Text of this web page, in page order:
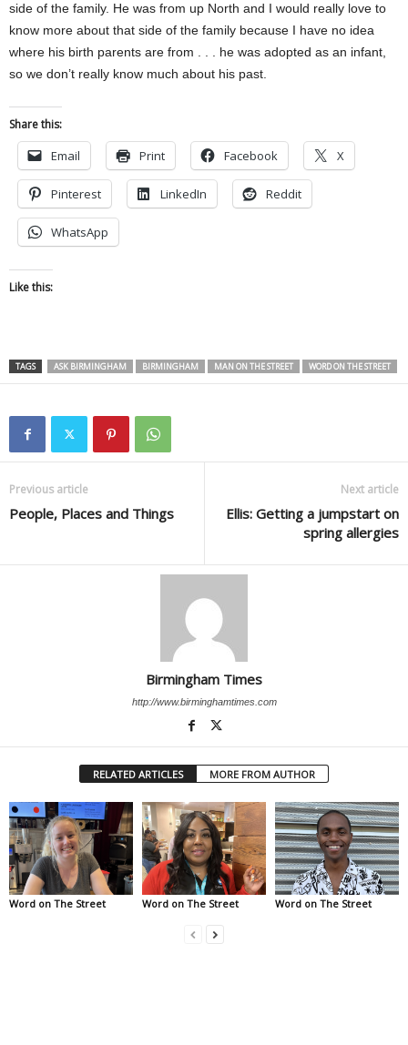
side of the family. He was from up North and I would really love to
know more about that side of the family because I have no idea
where his birth parents are from . . . he was adopted as an infant,
so we don’t really know much about his past.
Share this:
Email Print Facebook X
Pinterest LinkedIn Reddit
WhatsApp
Like this:
TAGS ASK BIRMINGHAM BIRMINGHAM MAN ON THE STREET WORD ON THE STREET
Previous article
People, Places and Things
Next article
Ellis: Getting a jumpstart on
spring allergies
Birmingham Times
http://www.birminghamtimes.com
RELATED ARTICLES MORE FROM AUTHOR
Word on The Street Word on The Street Word on The Street